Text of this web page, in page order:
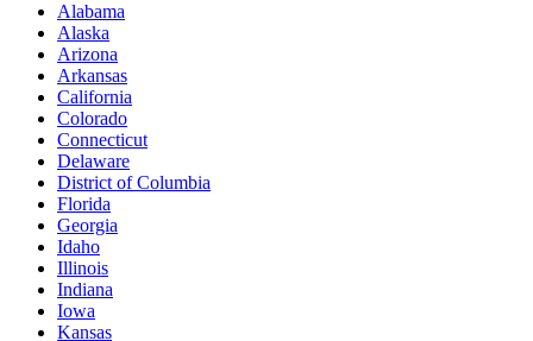
Alabama
Alaska
Arizona
Arkansas
California
Colorado
Connecticut
Delaware
District of Columbia
Florida
Georgia
Idaho
Illinois
Indiana
Iowa
Kansas